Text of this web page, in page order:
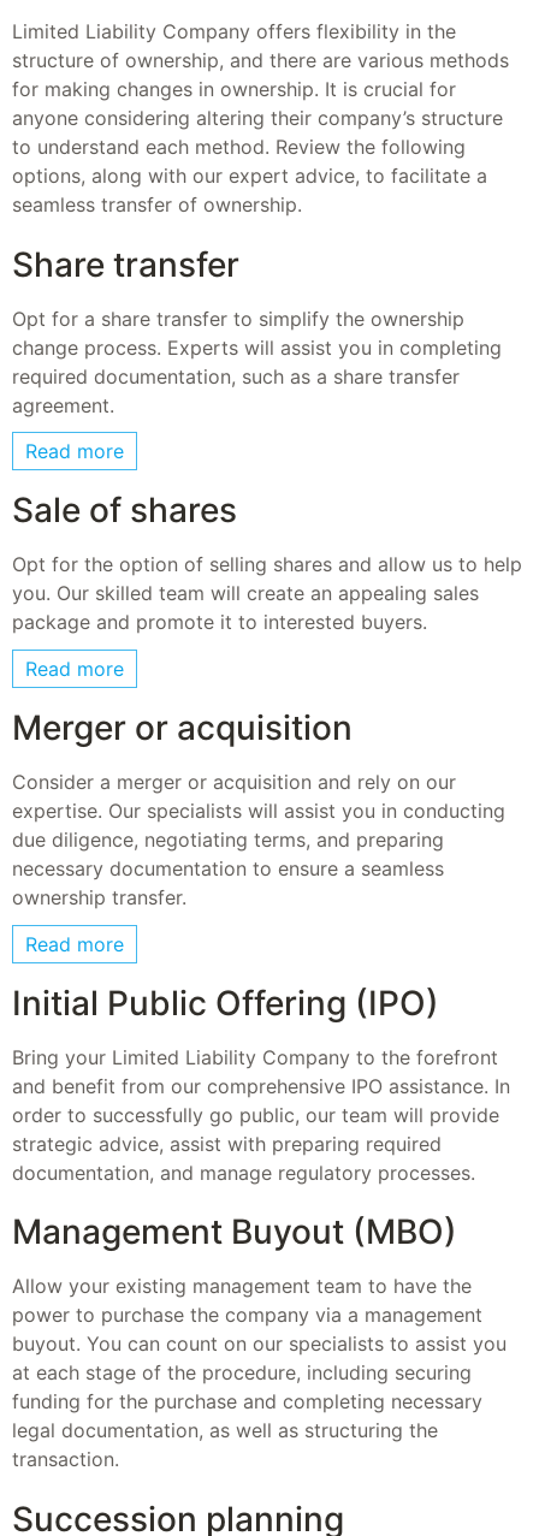
Limited Liability Company offers flexibility in the
structure of ownership, and there are various methods
for making changes in ownership. It is crucial for
anyone considering altering their company’s structure
to understand each method. Review the following
options, along with our expert advice, to facilitate a
seamless transfer of ownership.
Share transfer
Opt for a share transfer to simplify the ownership
change process. Experts will assist you in completing
required documentation, such as a share transfer
agreement.
Read more
Sale of shares
Opt for the option of selling shares and allow us to help
you. Our skilled team will create an appealing sales
package and promote it to interested buyers.
Read more
Merger or acquisition
Consider a merger or acquisition and rely on our
expertise. Our specialists will assist you in conducting
due diligence, negotiating terms, and preparing
necessary documentation to ensure a seamless
ownership transfer.
Read more
Initial Public Offering (IPO)
Bring your Limited Liability Company to the forefront
and benefit from our comprehensive IPO assistance. In
order to successfully go public, our team will provide
strategic advice, assist with preparing required
documentation, and manage regulatory processes.
Management Buyout (MBO)
Allow your existing management team to have the
power to purchase the company via a management
buyout. You can count on our specialists to assist you
at each stage of the procedure, including securing
funding for the purchase and completing necessary
legal documentation, as well as structuring the
transaction.
Succession planning